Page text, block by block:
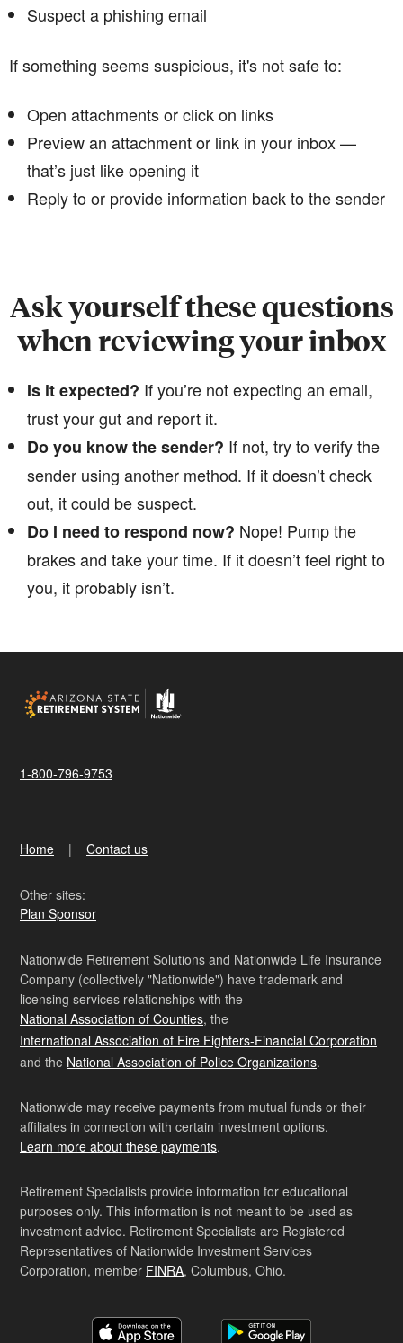
Suspect a phishing email
If something seems suspicious, it's not safe to:
Open attachments or click on links
Preview an attachment or link in your inbox —
that’s just like opening it
Reply to or provide information back to the sender
Ask yourself these questions
when reviewing your inbox
Is it expected? If you’re not expecting an email,
trust your gut and report it.
Do you know the sender? ​​​​​​​If not, try to verify the
sender using another method. If it doesn’t check
out, it could be suspect.
Do I need to respond now? ​​Nope! Pump the
brakes and take your time. If it doesn’t feel right to
you, it probably isn’t.
1-800-796-9753
Home Contact us
Other sites:
Plan Sponsor
Nationwide Retirement Solutions and Nationwide Life Insurance
Company (collectively "Nationwide") have trademark and
licensing services relationships with the
National Association of Counties, the
International Association of Fire Fighters-Financial Corporation
and the National Association of Police Organizations.
Nationwide may receive payments from mutual funds or their
affiliates in connection with certain investment options.
Learn more about these payments.
Retirement Specialists provide information for educational
purposes only. This information is not meant to be used as
investment advice. Retirement Specialists are Registered
Representatives of Nationwide Investment Services
Corporation, member FINRA, Columbus, Ohio.